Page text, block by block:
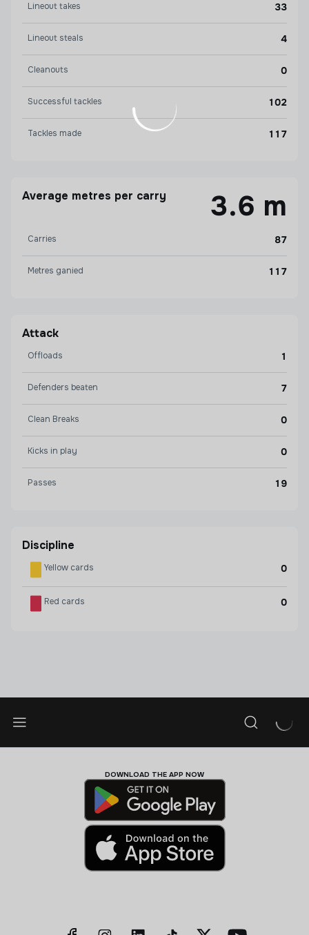
Lineout takes 33
Lineout steals 4
Cleanouts 0
Successful tackles 102
Tackles made 117
Average metres per carry 3.6 m
Carries 87
Metres ganied 117
Attack
Offloads 1
Defenders beaten 7
Clean Breaks 0
Kicks in play 0
Passes 19
Discipline
Yellow cards 0
Red cards 0
DOWNLOAD THE APP NOW